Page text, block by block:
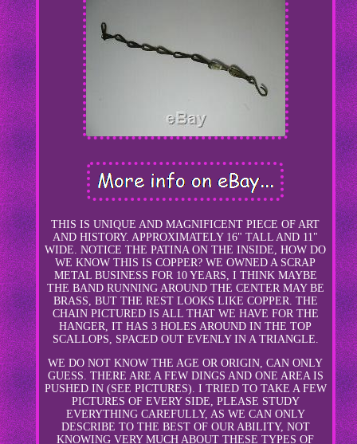
THIS IS UNIQUE AND MAGNIFICENT PIECE OF ART
AND HISTORY. APPROXIMATELY 16" TALL AND 11"
WIDE. NOTICE THE PATINA ON THE INSIDE, HOW DO
WE KNOW THIS IS COPPER? WE OWNED A SCRAP
METAL BUSINESS FOR 10 YEARS, I THINK MAYBE
THE BAND RUNNING AROUND THE CENTER MAY BE
BRASS, BUT THE REST LOOKS LIKE COPPER. THE
CHAIN PICTURED IS ALL THAT WE HAVE FOR THE
HANGER, IT HAS 3 HOLES AROUND IN THE TOP
SCALLOPS, SPACED OUT EVENLY IN A TRIANGLE.
WE DO NOT KNOW THE AGE OR ORIGIN, CAN ONLY
GUESS. THERE ARE A FEW DINGS AND ONE AREA IS
PUSHED IN (SEE PICTURES). I TRIED TO TAKE A FEW
PICTURES OF EVERY SIDE, PLEASE STUDY
EVERYTHING CAREFULLY, AS WE CAN ONLY
DESCRIBE TO THE BEST OF OUR ABILITY, NOT
KNOWING VERY MUCH ABOUT THESE TYPES OF